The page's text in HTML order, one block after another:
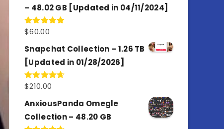
– 48.02 GB [Updated in 04/11/2024]
Rated5.00
$60.00
Snapchat Collection – 1.26 TB
[Updated in 01/28/2026]
Rated4.67
$210.00
AnxiousPanda Omegle
Collection – 48.20 GB